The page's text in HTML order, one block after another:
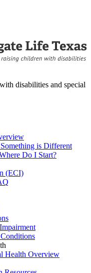
disabilities and special
is Different
Do I Start?
(ECI)
Health Overview